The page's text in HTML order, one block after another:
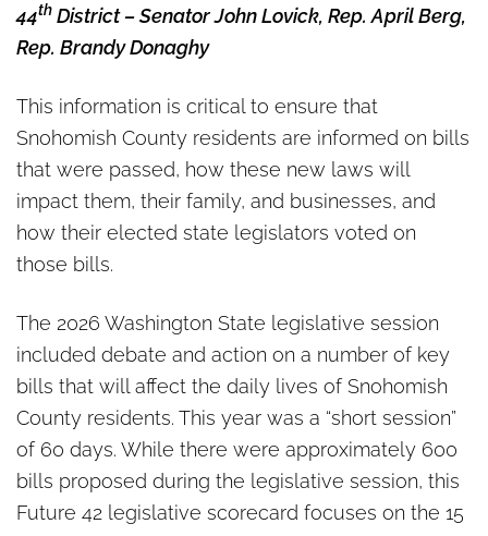
44th District – Senator John Lovick, Rep. April Berg,
Rep. Brandy Donaghy
This information is critical to ensure that
Snohomish County residents are informed on bills
that were passed, how these new laws will
impact them, their family, and businesses, and
how their elected state legislators voted on
those bills.
The 2026 Washington State legislative session
included debate and action on a number of key
bills that will affect the daily lives of Snohomish
County residents. This year was a “short session”
of 60 days. While there were approximately 600
bills proposed during the legislative session, this
Future 42 legislative scorecard focuses on the 15